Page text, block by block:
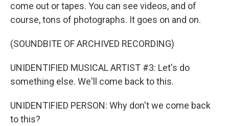
come out or tapes. You can see videos, and of
course, tons of photographs. It goes on and on.
(SOUNDBITE OF ARCHIVED RECORDING)
UNIDENTIFIED MUSICAL ARTIST #3: Let's do
something else. We'll come back to this.
UNIDENTIFIED PERSON: Why don't we come back
to this?